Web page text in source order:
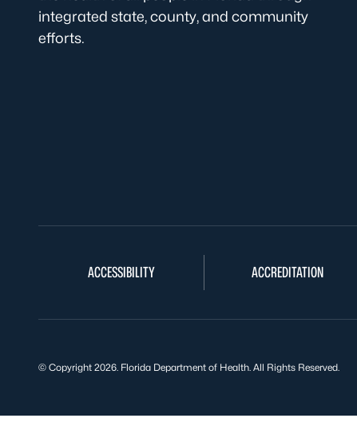
integrated state, county, and community
efforts.
ACCESSIBILITY ACCREDITATION
© Copyright 2026. Florida Department of Health. All Rights Reserved.